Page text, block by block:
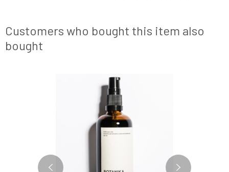
Customers who bought this item also
bought